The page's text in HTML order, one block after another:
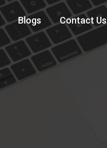
Blogs Contact Us